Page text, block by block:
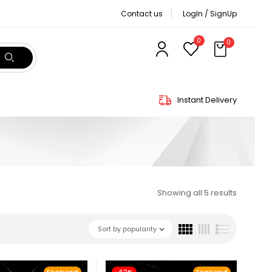
Contact us LogIn / SignUp
0 0
Instant Delivery
Showing all 5 results
Sort by popularity